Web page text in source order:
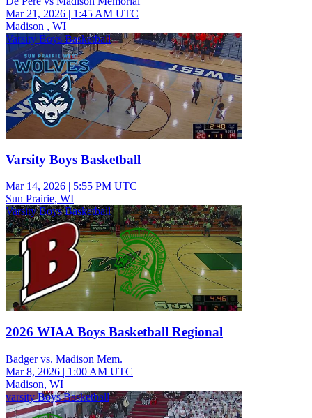
Mar 21, 2026 | 1:45 AM UTC
Madison , WI
Varsity Boys Basketball
Varsity Boys Basketball
Mar 14, 2026 | 5:55 PM UTC
Sun Prairie, WI
Varsity Boys Basketball
2026 WIAA Boys Basketball Regional
Badger vs. Madison Mem.
Mar 8, 2026 | 1:00 AM UTC
Madison, WI
varsity Boys Basketball